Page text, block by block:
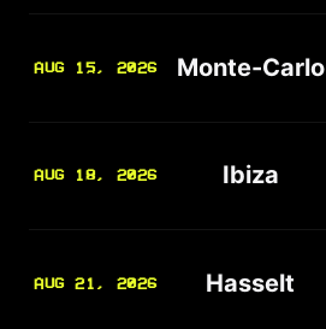
AUG 15, 2026 Monte-Carlo
AUG 18, 2026 Ibiza
AUG 21, 2026 Hasselt